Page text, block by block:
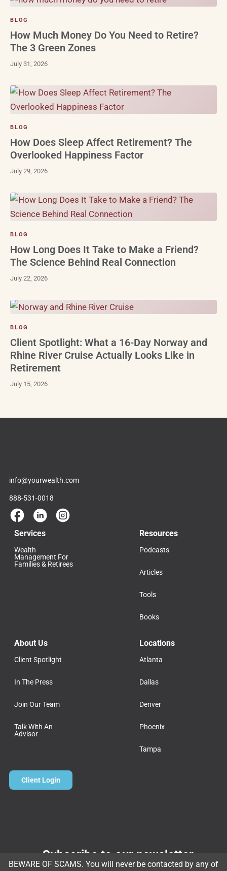
BLOG
How Much Money Do You Need to Retire?
The 3 Green Zones
July 31, 2026
BLOG
How Does Sleep Affect Retirement? The
Overlooked Happiness Factor
July 29, 2026
BLOG
How Long Does It Take to Make a Friend?
The Science Behind Real Connection
July 22, 2026
BLOG
Client Spotlight: What a 16-Day Norway and
Rhine River Cruise Actually Looks Like in
Retirement
July 15, 2026
info@yourwealth.com
888-531-0018
Services
Wealth
Management For
Families & Retirees
Resources
Podcasts
Articles
Tools
Books
About Us
Client Spotlight
In The Press
Join Our Team
Talk With An
Advisor
Locations
Atlanta
Dallas
Denver
Phoenix
Tampa
Client Login
Subscribe to our newsletter
BEWARE OF SCAMS. You will never be contacted by any of